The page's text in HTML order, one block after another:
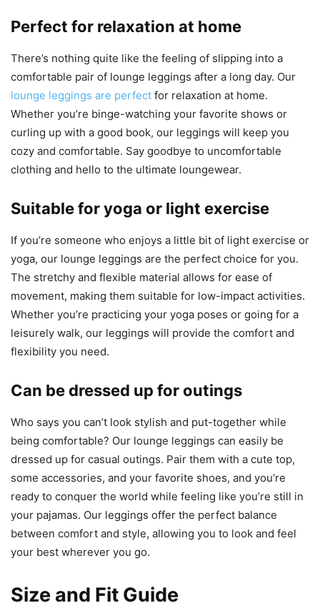
Perfect for relaxation at home
There’s nothing quite like the feeling of slipping into a
comfortable pair of lounge leggings after a long day. Our
lounge leggings are perfect for relaxation at home.
Whether you’re binge-watching your favorite shows or
curling up with a good book, our leggings will keep you
cozy and comfortable. Say goodbye to uncomfortable
clothing and hello to the ultimate loungewear.
Suitable for yoga or light exercise
If you’re someone who enjoys a little bit of light exercise or
yoga, our lounge leggings are the perfect choice for you.
The stretchy and flexible material allows for ease of
movement, making them suitable for low-impact activities.
Whether you’re practicing your yoga poses or going for a
leisurely walk, our leggings will provide the comfort and
flexibility you need.
Can be dressed up for outings
Who says you can’t look stylish and put-together while
being comfortable? Our lounge leggings can easily be
dressed up for casual outings. Pair them with a cute top,
some accessories, and your favorite shoes, and you’re
ready to conquer the world while feeling like you’re still in
your pajamas. Our leggings offer the perfect balance
between comfort and style, allowing you to look and feel
your best wherever you go.
Size and Fit Guide